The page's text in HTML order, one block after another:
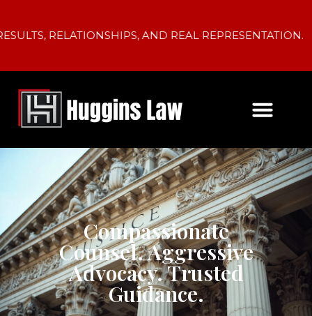
RELATIONSHIPS, AND REAL REPRESENTATION.
Compassionate
Counsel. Aggressive
Advocacy. Trusted
Guidance.